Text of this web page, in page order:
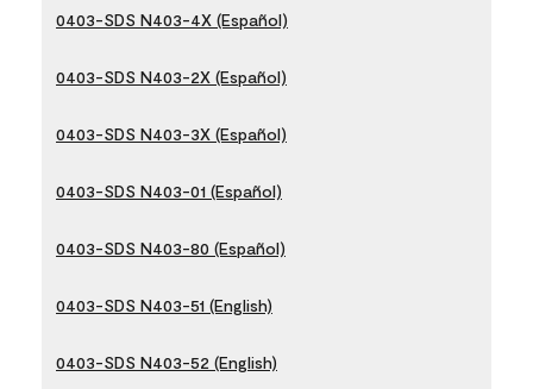
0403-SDS N403-4X (Español)
0403-SDS N403-2X (Español)
0403-SDS N403-3X (Español)
0403-SDS N403-01 (Español)
0403-SDS N403-80 (Español)
0403-SDS N403-51 (English)
0403-SDS N403-52 (English)